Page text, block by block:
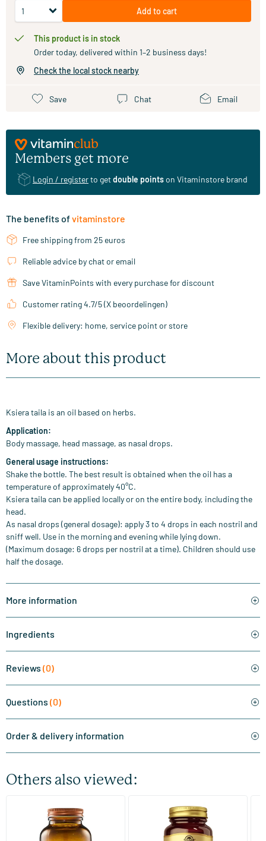
Add to cart
This product is in stock
Order today, delivered within 1–2 business days!
Check the local stock nearby
Save Chat Email
Members get more
Login / registerto getdouble pointson Vitaminstore brand
The benefits ofvitaminstore
Free shipping from 25 euros
Reliable advice by chat or email
Save VitaminPoints with every purchase for discount
Customer rating 4.7/5 (X beoordelingen)
Flexible delivery: home, service point or store
More about this product
Ksiera taila is an oil based on herbs.
Application:
Body massage, head massage, as nasal drops.
General usage instructions:
Shake the bottle. The best result is obtained when the oil has a
temperature of approximately 40°C.
Ksiera taila can be applied locally or on the entire body, including the
head.
As nasal drops (general dosage): apply 3 to 4 drops in each nostril and
sniff well. Use in the morning and evening while lying down.
(Maximum dosage: 6 drops per nostril at a time). Children should use
half the dosage.
More information
Ingredients
Reviews (0)
Questions (0)
Order & delivery information
Others also viewed:
(510)
Super Magnesium
(287)
Magnesium Citrate
(Magnesium Citraat)